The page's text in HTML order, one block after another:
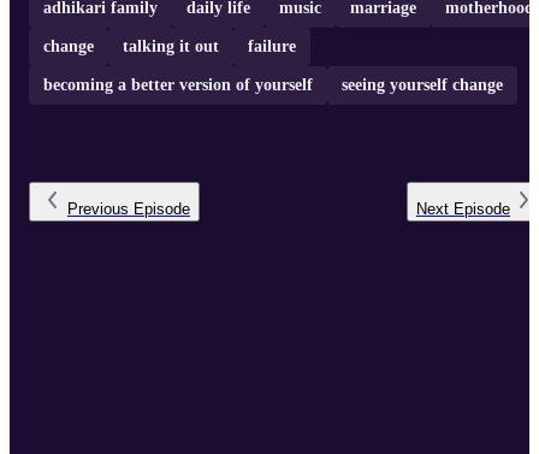
adhikari family daily life music marriage motherhood
change talking it out failure
becoming a better version of yourself seeing yourself change
Previous Episode Next Episode